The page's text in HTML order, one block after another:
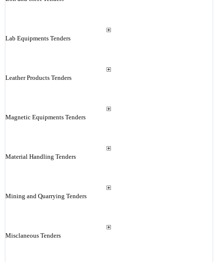
Lab Equipments Tenders
Leather Products Tenders
Magnetic Equipments Tenders
Material Handling Tenders
Mining and Quarrying Tenders
Misclaneous Tenders